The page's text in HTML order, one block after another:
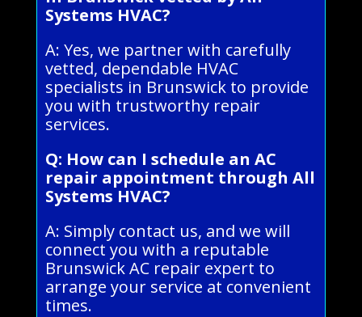
Systems HVAC?
A: Yes, we partner with carefully
vetted, dependable HVAC
specialists in Brunswick to provide
you with trustworthy repair
services.
Q: How can I schedule an AC
repair appointment through All
Systems HVAC?
A: Simply contact us, and we will
connect you with a reputable
Brunswick AC repair expert to
arrange your service at convenient
times.